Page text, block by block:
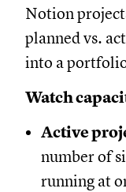
Notion
planned vs.
into a
Watch
Active
number of
running at